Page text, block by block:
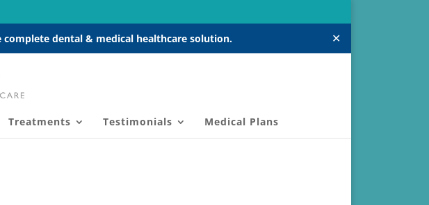
complete dental & medical healthcare solution. ✕
Treatments Testimonials Medical Plans